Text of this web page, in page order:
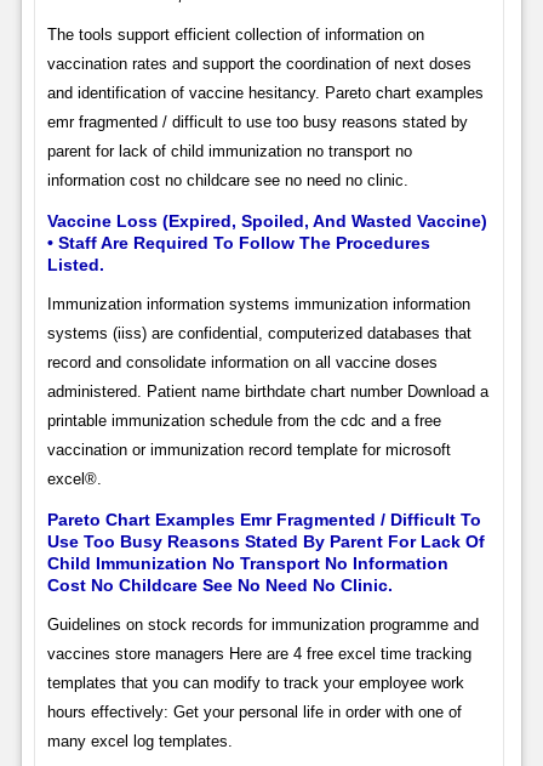
The tools support efficient collection of information on
vaccination rates and support the coordination of next doses
and identification of vaccine hesitancy. Pareto chart examples
emr fragmented / difficult to use too busy reasons stated by
parent for lack of child immunization no transport no
information cost no childcare see no need no clinic.
Vaccine Loss (Expired, Spoiled, And Wasted Vaccine)
• Staff Are Required To Follow The Procedures
Listed.
Immunization information systems immunization information
systems (iiss) are confidential, computerized databases that
record and consolidate information on all vaccine doses
administered. Patient name birthdate chart number Download a
printable immunization schedule from the cdc and a free
vaccination or immunization record template for microsoft
excel®.
Pareto Chart Examples Emr Fragmented / Difficult To
Use Too Busy Reasons Stated By Parent For Lack Of
Child Immunization No Transport No Information
Cost No Childcare See No Need No Clinic.
Guidelines on stock records for immunization programme and
vaccines store managers Here are 4 free excel time tracking
templates that you can modify to track your employee work
hours effectively: Get your personal life in order with one of
many excel log templates.